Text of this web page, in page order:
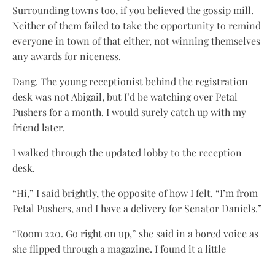
Surrounding towns too, if you believed the gossip mill.
Neither of them failed to take the opportunity to remind
everyone in town of that either, not winning themselves
any awards for niceness.
Dang. The young receptionist behind the registration
desk was not Abigail, but I’d be watching over Petal
Pushers for a month. I would surely catch up with my
friend later.
I walked through the updated lobby to the reception
desk.
“Hi,” I said brightly, the opposite of how I felt. “I’m from
Petal Pushers, and I have a delivery for Senator Daniels.”
“Room 220. Go right on up,” she said in a bored voice as
she flipped through a magazine. I found it a little